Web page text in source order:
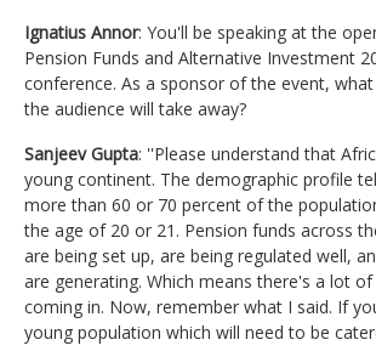
Ignatius Annor: You'll be speaking at the
Pension Funds and Alternative Investment
conference. As a sponsor of the event,
the audience will take away?
Sanjeev Gupta: ''Please understand that
young continent. The demographic profile
more than 60 or 70 percent of the
the age of 20 or 21. Pension funds across
are being set up, are being regulated well,
are generating. Which means there's a lot
coming in. Now, remember what I said. If
young population which will need to be